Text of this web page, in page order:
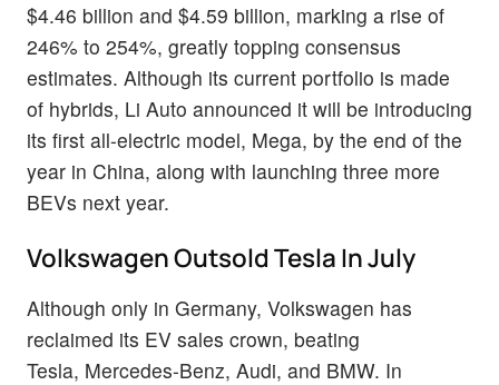
$4.46 billion and $4.59 billion, marking a rise of
246% to 254%, greatly topping consensus
estimates. Although its current portfolio is made
of hybrids, Li Auto announced it will be introducing
its first all-electric model, Mega, by the end of the
year in China, along with launching three more
BEVs next year.
Volkswagen Outsold Tesla In July
Although only in Germany, Volkswagen has
reclaimed its EV sales crown, beating
Tesla, Mercedes-Benz, Audi, and BMW. In